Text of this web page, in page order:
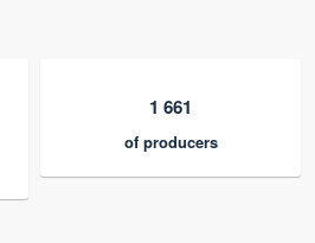
1 661
of producers